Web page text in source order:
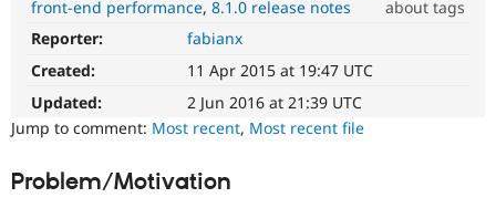
Drupal
front-end performance 8.1.0 release notes
about tags
Performance
It
affects
performance
It
is
combined
Reporter:
fabianx
Created:
11 Apr 2015 at 19:47 UTC
Updated:
2 Jun 2016 at 21:39 UTC
Jump to comment: Most recent, Most recent file
Problem/Motivation